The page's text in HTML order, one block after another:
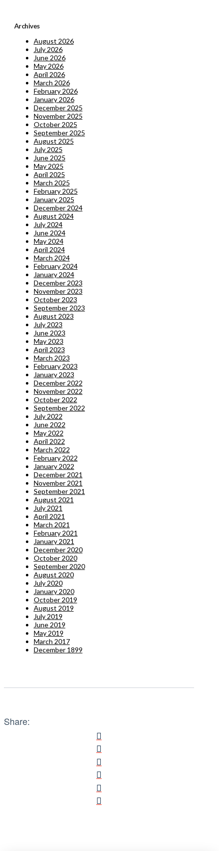
Archives
August 2026
July 2026
June 2026
May 2026
April 2026
March 2026
February 2026
January 2026
December 2025
November 2025
October 2025
September 2025
August 2025
July 2025
June 2025
May 2025
April 2025
March 2025
February 2025
January 2025
December 2024
August 2024
July 2024
June 2024
May 2024
April 2024
March 2024
February 2024
January 2024
December 2023
November 2023
October 2023
September 2023
August 2023
July 2023
June 2023
May 2023
April 2023
March 2023
February 2023
January 2023
December 2022
November 2022
October 2022
September 2022
July 2022
June 2022
May 2022
April 2022
March 2022
February 2022
January 2022
December 2021
November 2021
September 2021
August 2021
July 2021
April 2021
March 2021
February 2021
January 2021
December 2020
October 2020
September 2020
August 2020
July 2020
January 2020
October 2019
August 2019
July 2019
June 2019
May 2019
March 2017
December 1899
Share: